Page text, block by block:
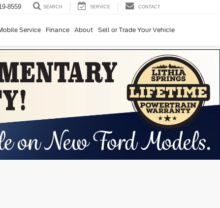
8559 SEARCH SERVICE CONTACT
Service Finance About Sell or Trade Your Vehicle